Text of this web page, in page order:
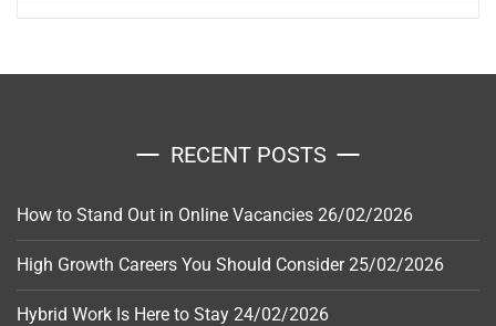
RECENT POSTS
How to Stand Out in Online Vacancies 26/02/2026
High Growth Careers You Should Consider 25/02/2026
Hybrid Work Is Here to Stay 24/02/2026